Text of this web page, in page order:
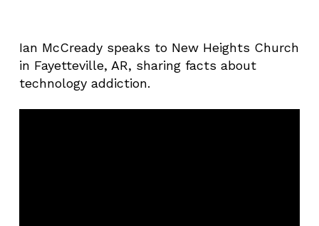
Ian McCready speaks to New Heights Church
in Fayetteville, AR, sharing facts about
technology addiction.